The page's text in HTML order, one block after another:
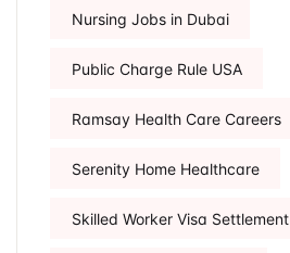
Nursing Jobs in Dubai
Public Charge Rule USA
Ramsay Health Care Careers
Serenity Home Healthcare
Skilled Worker Visa Settlement